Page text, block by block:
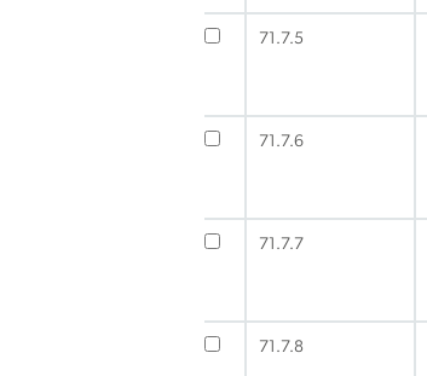
71.7.5
71.7.6
71.7.7
71.7.8